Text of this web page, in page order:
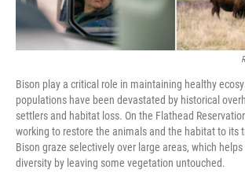
Bison play a critical role in maintaining healthy
populations have been devastated by historical
settlers and habitat loss. On the Flathead
working to restore the animals and the habitat to its
Bison graze selectively over large areas, which
diversity by leaving some vegetation untouched.